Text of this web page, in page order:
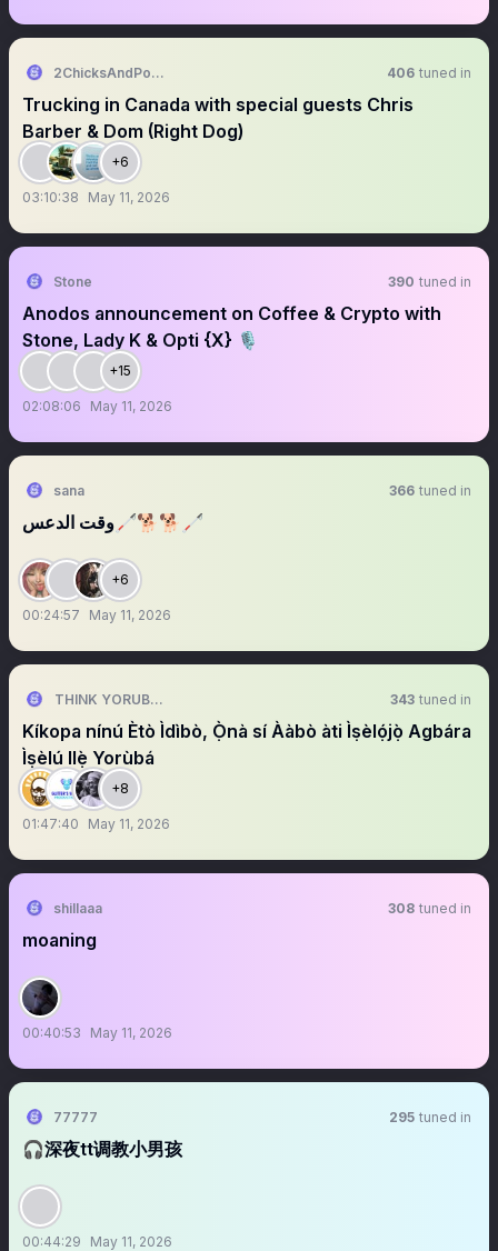
2ChicksAndPolitics 406 tuned in
Trucking in Canada with special guests Chris
Barber & Dom (Right Dog)
+6
03:10:38 May 11, 2026
Stone 390 tuned in
Anodos announcement on Coffee & Crypto with
Stone, Lady K & Opti {X} 🎙️
+15
02:08:06 May 11, 2026
sana 366 tuned in
وقت الدعس🦯🐕🐕🦯
+6
00:24:57 May 11, 2026
THINK YORUBA FIRST 343 tuned in
Kíkopa nínú Ètò Ìdìbò, Ọ̀nà sí Ààbò àti Ìṣèlọ́jọ̀ Agbára
Ìṣèlú Ilẹ̀ Yorùbá
+8
01:47:40 May 11, 2026
shillaaa 308 tuned in
moaning
00:40:53 May 11, 2026
77777 295 tuned in
🎧深夜tt调教小男孩
00:44:29 May 11, 2026